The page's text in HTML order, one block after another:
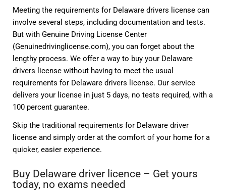
Meeting the requirements for Delaware drivers license can
involve several steps, including documentation and tests.
But with Genuine Driving License Center
(Genuinedrivinglicense.com), you can forget about the
lengthy process. We offer a way to buy your Delaware
drivers license without having to meet the usual
requirements for Delaware drivers license. Our service
delivers your license in just 5 days, no tests required, with a
100 percent guarantee.
Skip the traditional requirements for Delaware driver
license and simply order at the comfort of your home for a
quicker, easier experience.
Buy Delaware driver licence – Get yours
today, no exams needed